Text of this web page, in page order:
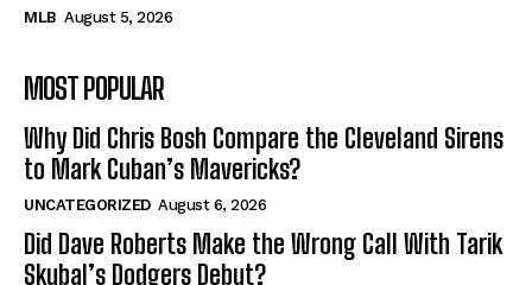
MLB August 5, 2026
MOST POPULAR
Why Did Chris Bosh Compare the Cleveland Sirens
to Mark Cuban’s Mavericks?
UNCATEGORIZED August 6, 2026
Did Dave Roberts Make the Wrong Call With Tarik
Skubal’s Dodgers Debut?